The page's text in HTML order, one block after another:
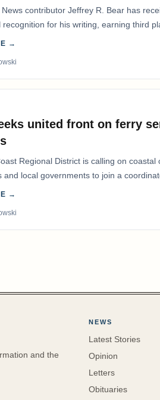
News contributor Jeffrey R. Bear has
recognition for his writing, earning third
→
united front on ferry
Regional District is calling on coastal
and local governments to join a
→
and the
NEWS
Latest Stories
Opinion
Letters
Obituaries